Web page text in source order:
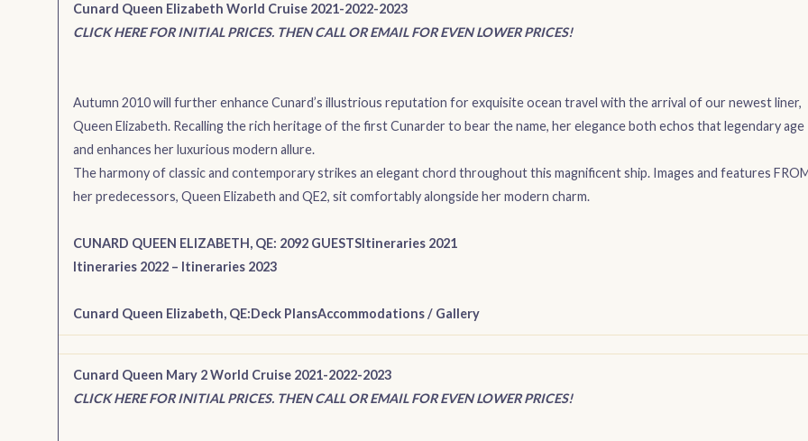
Cunard Queen Elizabeth World Cruise 2021-2022-2023
CLICK HERE FOR INITIAL PRICES. THEN CALL OR EMAIL FOR EVEN LOWER PRICES!
Autumn 2010 will further enhance Cunard’s illustrious reputation for exquisite ocean travel with the arrival of our newest liner,
Queen Elizabeth. Recalling the rich heritage of the first Cunarder to bear the name, her elegance both echos that legendary age
and enhances her luxurious modern allure.
The harmony of classic and contemporary strikes an elegant chord throughout this magnificent ship. Images and features
her predecessors, Queen Elizabeth and QE2, sit comfortably alongside her modern charm.
CUNARD QUEEN ELIZABETH, QE: 2092 GUESTSItineraries 2021
Itineraries 2022 – Itineraries 2023
Cunard Queen Elizabeth, QE:Deck PlansAccommodations/ Gallery
Cunard Queen Mary 2 World Cruise 2021-2022-2023
CLICK HERE FOR INITIAL PRICES. THEN CALL OR EMAIL FOR EVEN LOWER PRICES!